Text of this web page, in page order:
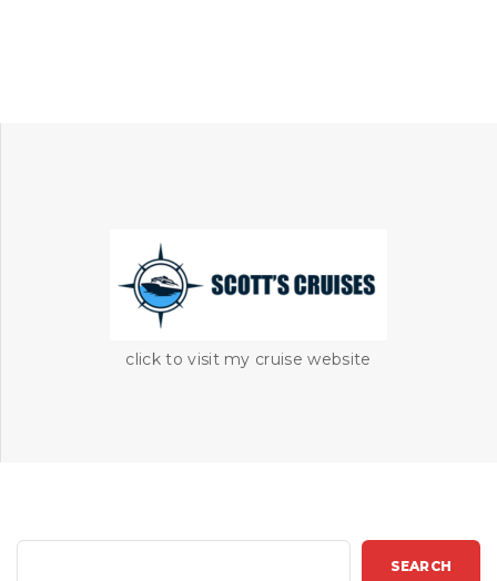
click to visit my cruise website
SEARCH